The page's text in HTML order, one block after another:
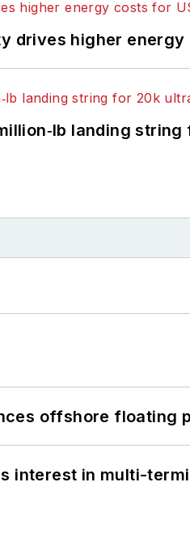
drives higher energy
landing
offshore floating
interest in multi-